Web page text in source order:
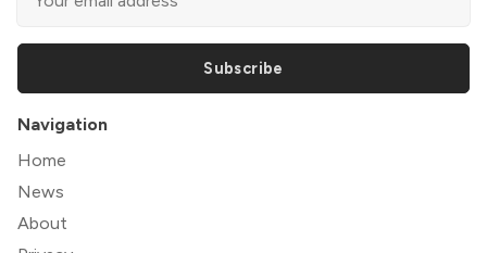
Subscribe
Navigation
Home
News
About